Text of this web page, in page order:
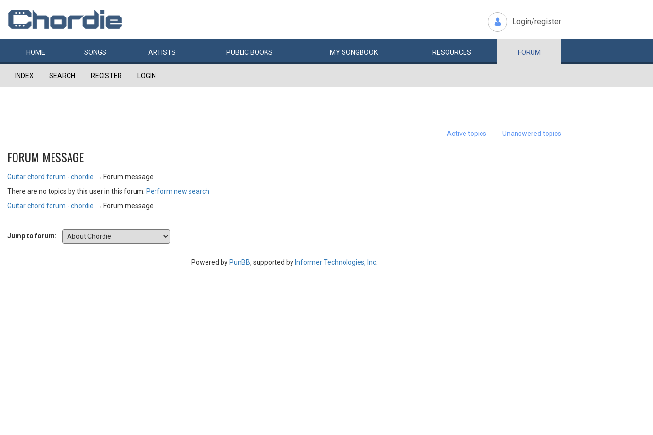
Login/register
HOME SONGS ARTISTS PUBLIC BOOKS MYSONGBOOK RESOURCES FORUM
INDEX SEARCH REGISTER LOGIN
Active topics Unanswered topics
FORUM MESSAGE
Guitar chord forum - chordie → Forum message
There are no topics by this user in this forum. Perform new search
Guitar chord forum - chordie → Forum message
Jump to forum:
Powered by PunBB, supported by Informer Technologies, Inc.